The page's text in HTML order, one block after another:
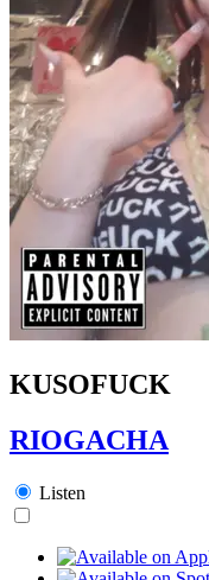
KUSOFUCK
RIOGACHA
Listen